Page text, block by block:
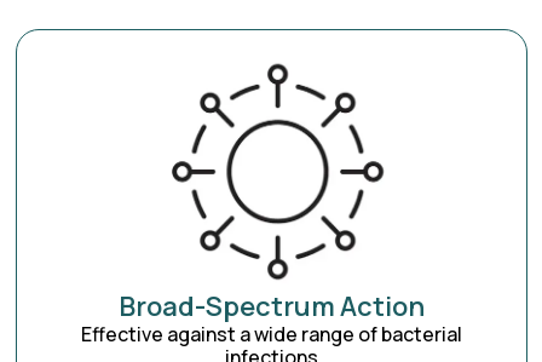
Broad-Spectrum Action
Effective against a wide range of bacterial